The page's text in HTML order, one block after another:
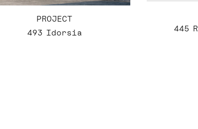
PROJECT
493 Idorsia
445